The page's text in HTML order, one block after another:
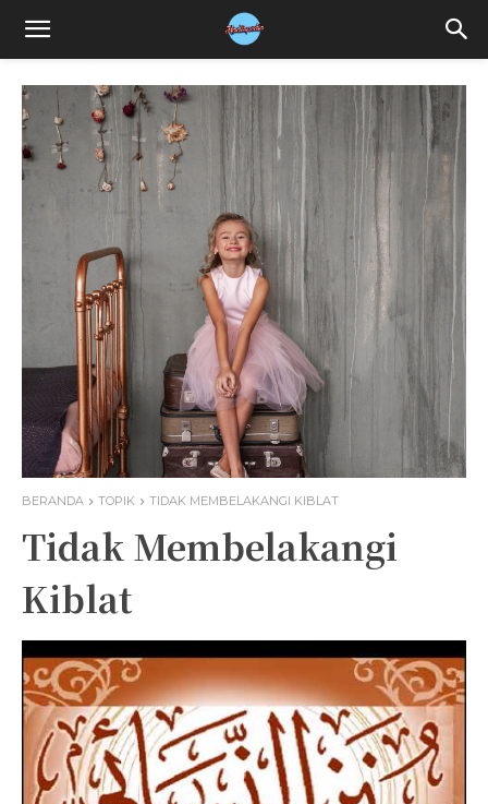
BERANDA TOPIK TIDAK MEMBELAKANGI KIBLAT
Tidak Membelakangi
Kiblat